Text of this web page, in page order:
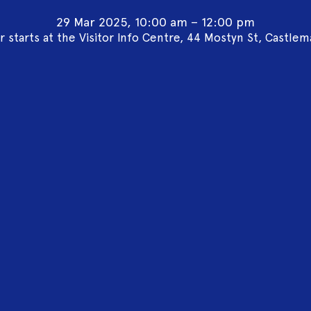
29 Mar 2025, 10:00 am – 12:00 pm
starts at the Visitor Info Centre, 44 Mostyn St,